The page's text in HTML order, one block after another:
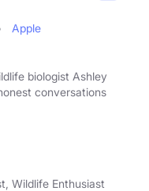
Apple
biologist Ashley
conversations
Wildlife Enthusiast